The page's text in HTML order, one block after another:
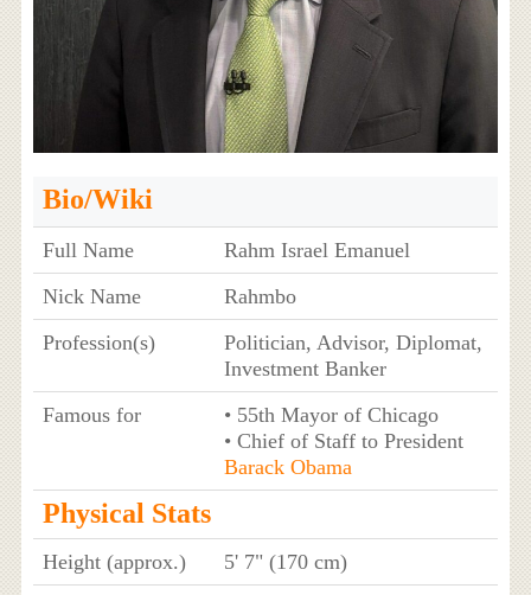
Bio/Wiki
Full Name
Rahm Israel Emanuel
Nick Name
Rahmbo
Profession(s)
Politician, Advisor, Diplomat,
Investment Banker
Famous for
• 55th Mayor of Chicago
• Chief of Staff to President
Barack Obama
Physical Stats
Height (approx.)
5' 7" (170 cm)